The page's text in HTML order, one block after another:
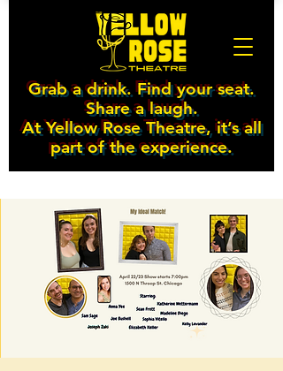
Grab a drink. Find your seat.
Share a laugh.
At Yellow Rose Theatre, it’s all
part of the experience.